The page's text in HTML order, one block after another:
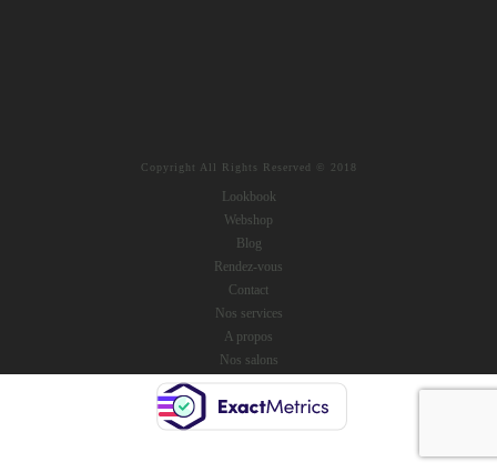
Copyright All Rights Reserved © 2018
Lookbook
Webshop
Blog
Rendez-vous
Contact
Nos services
A propos
Nos salons